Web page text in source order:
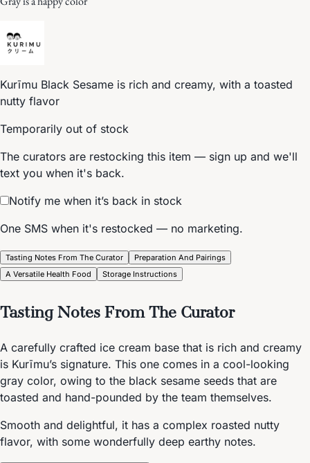
Kurīmu Black Sesame is rich and creamy, with a toasted
nutty flavor
Temporarily out of stock
The curators are restocking this item — sign up and we'll
text you when it's back.
Notify me when it’s back in stock
One SMS when it's restocked — no marketing.
Tasting Notes From The Curator
Preparation And Pairings
A Versatile Health Food
Storage Instructions
Tasting Notes From The Curator
A carefully crafted ice cream base that is rich and creamy
is Kurīmu’s signature. This one comes in a cool-looking
gray color, owing to the black sesame seeds that are
toasted and hand-pounded by the team themselves.
Smooth and delightful, it has a complex roasted nutty
flavor, with some wonderfully deep earthy notes.